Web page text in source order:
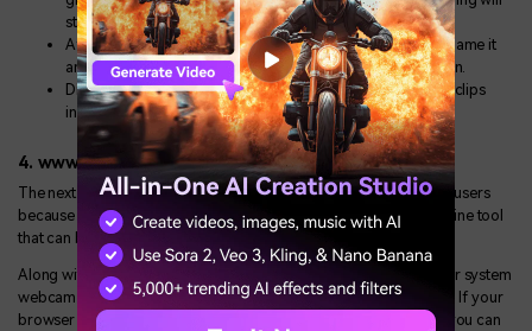
start.
After you are done with the screen recording, you can rename it
and store it in your system by clicking the download button.
Different editing options can help you edit your recorded clips
instantly.
4. www.cam-recorder.com
The next one on the list is the Cam recorder which has millions of users
because of its simplistic design and great functionality. It is an online tool
that can be used to record your screen with just one click.
Along with this, you can also record any video you want with your system
webcam and the quality provided by this tool is very satisfactory. If your
browser is up to date and you have reached its official website, you can